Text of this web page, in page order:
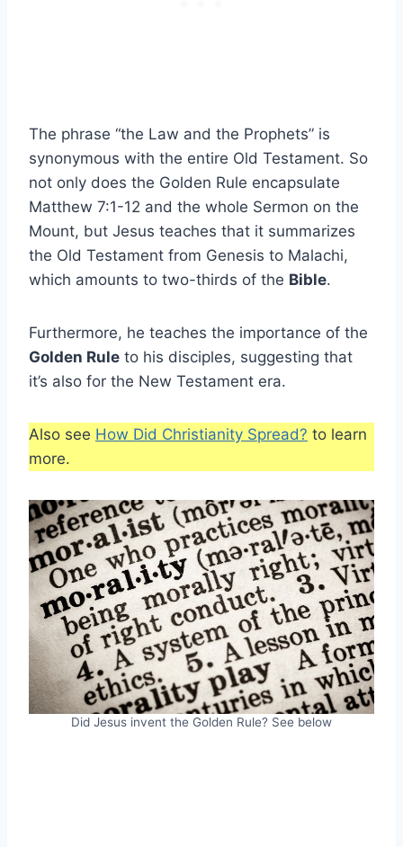
The phrase “the Law and the Prophets” is
synonymous with the entire Old Testament. So
not only does the Golden Rule encapsulate
Matthew 7:1-12 and the whole Sermon on the
Mount, but Jesus teaches that it summarizes
the Old Testament from Genesis to Malachi,
which amounts to two-thirds of the Bible.
Furthermore, he teaches the importance of the
Golden Rule to his disciples, suggesting that
it’s also for the New Testament era.
Also see How Did Christianity Spread? to learn
more.
Did Jesus invent the Golden Rule? See below